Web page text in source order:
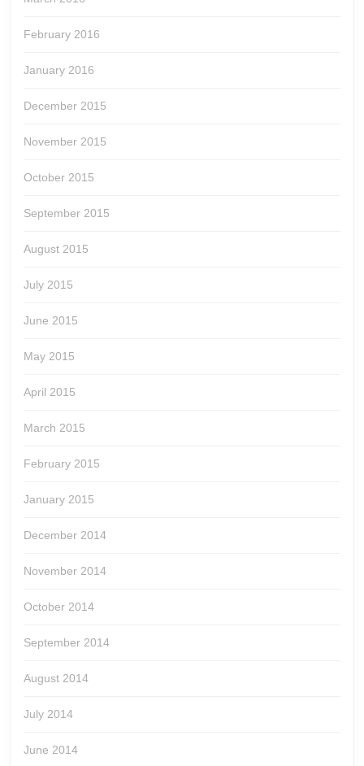
February 2016
January 2016
December 2015
November 2015
October 2015
September 2015
August 2015
July 2015
June 2015
May 2015
April 2015
March 2015
February 2015
January 2015
December 2014
November 2014
October 2014
September 2014
August 2014
July 2014
June 2014